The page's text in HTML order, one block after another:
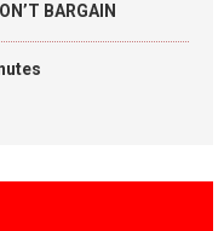
BARGAIN